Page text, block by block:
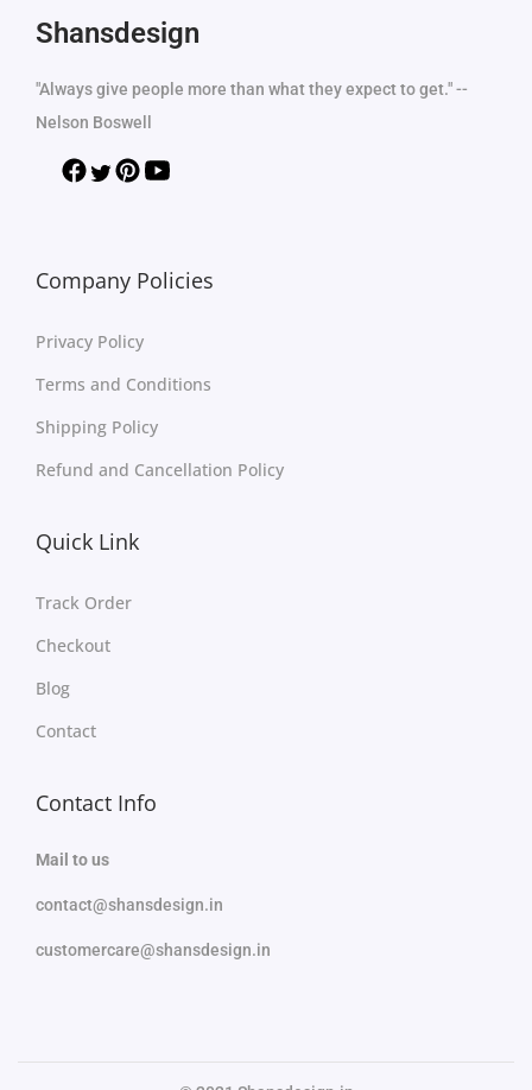
Shansdesign
"Always give people more than what they expect to get." --
Nelson Boswell
Company Policies
Privacy Policy
Terms and Conditions
Shipping Policy
Refund and Cancellation Policy
Quick Link
Track Order
Checkout
Blog
Contact
Contact Info
Mail to us
contact@shansdesign.in
customercare@shansdesign.in